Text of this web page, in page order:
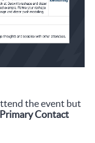
the event but
Primary Contact